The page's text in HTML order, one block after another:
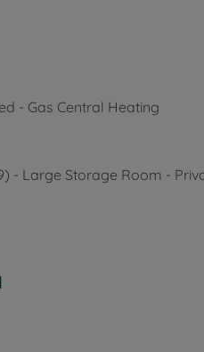
- Gas Central Heating
- Large Storage Room -